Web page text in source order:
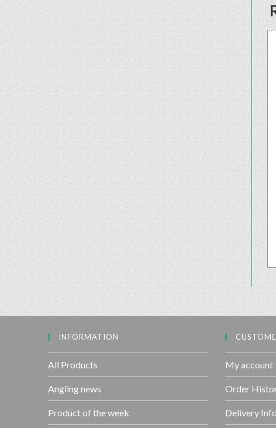
INFORMATION
All Products
Angling news
Product of the week
My account
Order
Delivery